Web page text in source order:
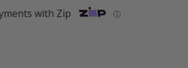
with Zip ⓘ